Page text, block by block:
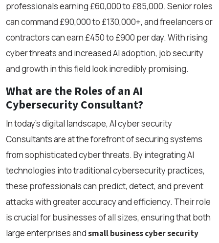
professionals earning £60,000 to £85,000. Senior roles
can command £90,000 to £130,000+, and freelancers or
contractors can earn £450 to £900 per day. With rising
cyber threats and increased AI adoption, job security
and growth in this field look incredibly promising.
What are the Roles of an AI
Cybersecurity Consultant?
In today's digital landscape, AI cyber security
Consultants are at the forefront of securing systems
from sophisticated cyber threats. By integrating AI
technologies into traditional cybersecurity practices,
these professionals can predict, detect, and prevent
attacks with greater accuracy and efficiency. Their role
is crucial for businesses of all sizes, ensuring that both
large enterprises andsmall business cyber security